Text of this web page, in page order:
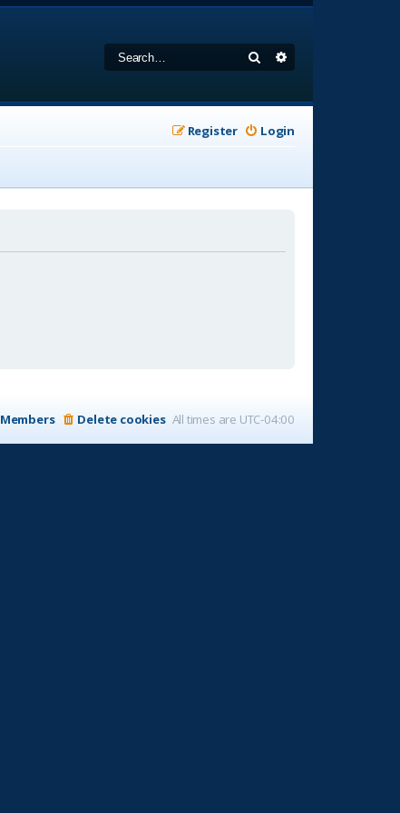
Search
Login
Register
All times are UTC-04:00
Delete cookies
Members